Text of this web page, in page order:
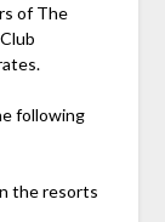
of The
following
the resorts